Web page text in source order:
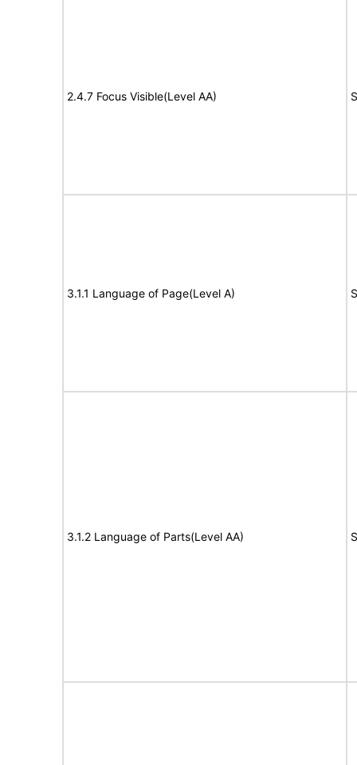
2.4.7 Focus Visible(Level AA)
3.1.1 Language of Page(Level A)
3.1.2 Language of Parts(Level AA)